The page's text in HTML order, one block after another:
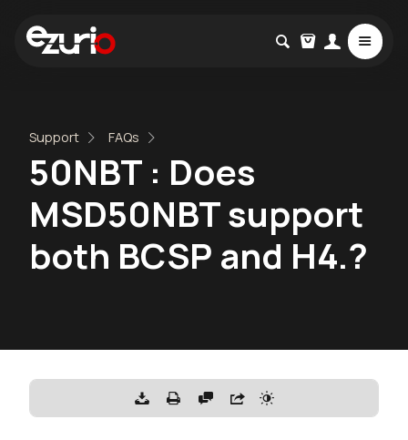
Support FAQs
50NBT : Does
MSD50NBT support
both BCSP and H4.?